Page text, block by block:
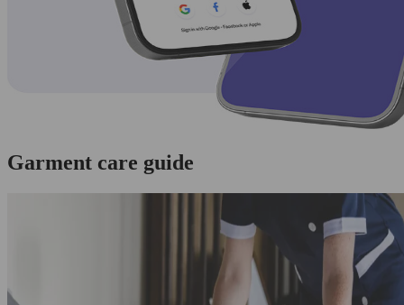
Garment care guide